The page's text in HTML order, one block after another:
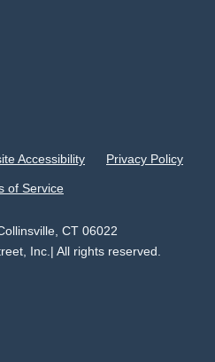
Accessibility Privacy Policy
of Service
CT 06022
Inc.| All rights reserved.